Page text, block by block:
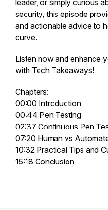
leader, or simply curious
security, this episode
and actionable advice to
curve.
Listen now and enhance
with Tech Takeaways!
Chapters:
00:00 Introduction
00:44 Pen Testing
02:37 Continuous Pen
07:20 Human vs
10:32 Practical Tips and
15:18 Conclusion